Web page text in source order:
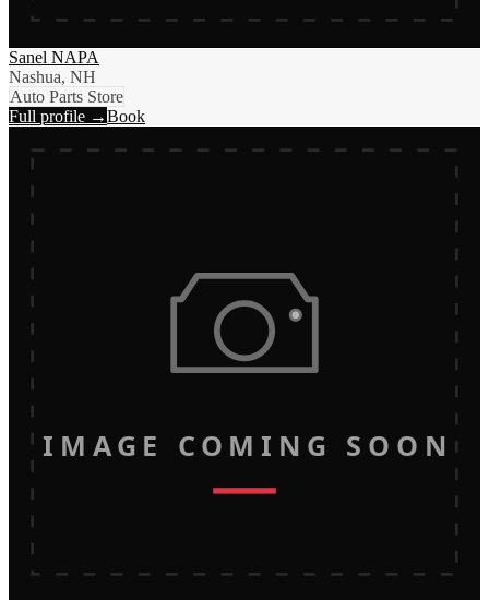
Sanel NAPA
Nashua, NH
Auto Parts Store
Full profile →Book
IMAGE COMING SOON